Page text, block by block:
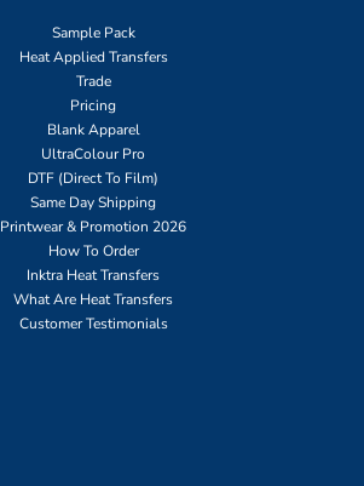
Sample Pack
Heat Applied Transfers
Trade
Pricing
Blank Apparel
UltraColour Pro
DTF (Direct To Film)
Same Day Shipping
Printwear & Promotion 2026
How To Order
Inktra Heat Transfers
What Are Heat Transfers
Customer Testimonials